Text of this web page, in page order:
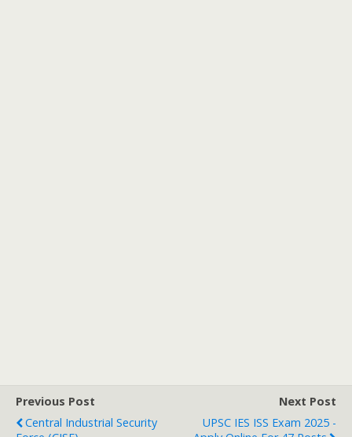
Previous Post
Central Industrial Security
Next Post
UPSC IES ISS Exam 2025 -